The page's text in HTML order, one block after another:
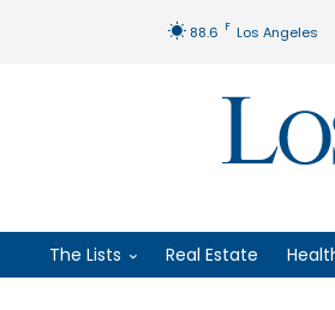
88.6 F Los Angeles
The Lists Real Estate